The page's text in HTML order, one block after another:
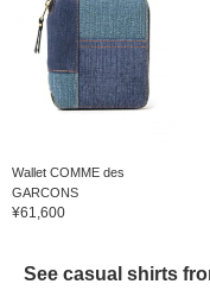
Wallet COMME des
GARCONS
¥61,600
See casual shirts